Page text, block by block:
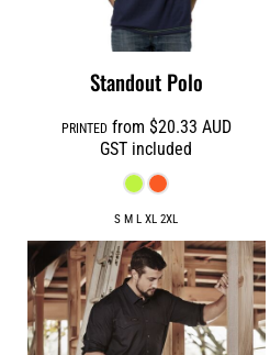
Standout Polo
PRINTEDfrom $20.33 AUD
GST included
S M L XL 2XL